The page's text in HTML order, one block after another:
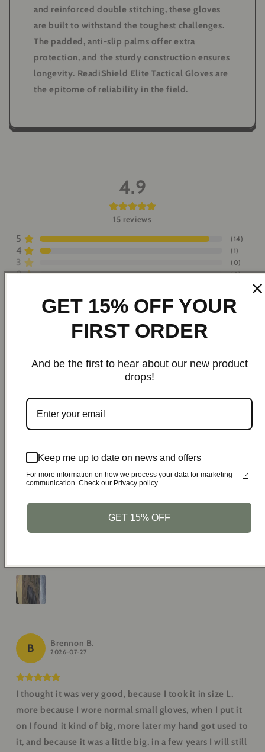
and reinforced double stitching, these gloves
are built to withstand the toughest challenges.
The padded, anti-slip palms offer extra
protection, and the sturdy construction ensures
longevity. ReadiShield Elite Tactical Gloves are
the epitome of reliability in the field.
4.9
15 reviews
5 ( 14 )
4 ( 1)
3 ( 0)
2 (0)
Write a Review
Spectacular and very good quality. It's already the 2nd
time you bought Fully recommended
V 2026-07-28
B Brennon B.
2026-07-27
I thought it was very good, because I took it in size L,
more because I wore normal small gloves, when I put it
on I found it kind of big, more later my hand got used to
it, and because it was a little big, in a few years I will still
GET 15% OFF YOUR
FIRST ORDER
And be the first to hear about our new product
drops!
Keep me up to date on news and offers
For more information on how we process your data for marketing
communication. Check our Privacy policy.
GET 15% OFF